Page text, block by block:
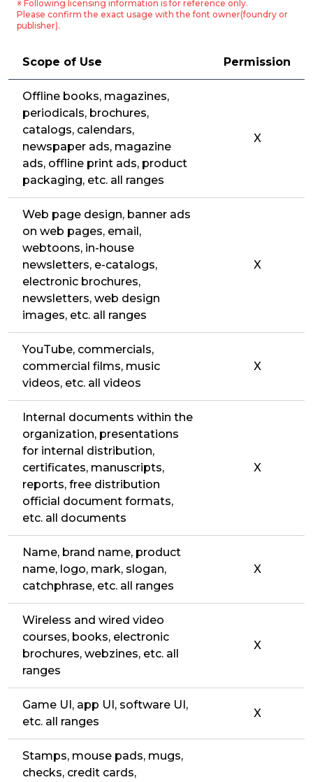
※ Following licensing information is for reference only.
Please confirm the exact usage with the font owner(foundry or
publisher).
Scope of Use Permission
Offline books, magazines,
periodicals, brochures,
catalogs, calendars,
newspaper ads, magazine
ads, offline print ads, product
packaging, etc. all ranges
X
Web page design, banner ads
on web pages, email,
webtoons, in-house
newsletters, e-catalogs,
electronic brochures,
newsletters, web design
images, etc. all ranges
X
YouTube, commercials,
commercial films, music
videos, etc. all videos
X
Internal documents within the
organization, presentations
for internal distribution,
certificates, manuscripts,
reports, free distribution
official document formats,
etc. all documents
X
Name, brand name, product
name, logo, mark, slogan,
catchphrase, etc. all ranges
X
Wireless and wired video
courses, books, electronic
brochures, webzines, etc. all
ranges
X
Game UI, app UI, software UI,
etc. all ranges
X
Stamps, mouse pads, mugs,
checks, credit cards,